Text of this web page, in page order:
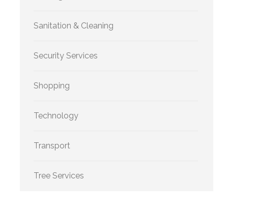
Sanitation & Cleaning
Security Services
Shopping
Technology
Transport
Tree Services